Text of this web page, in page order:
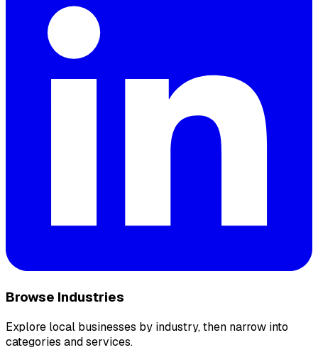
Browse Industries
Explore local businesses by industry, then narrow into
categories and services.